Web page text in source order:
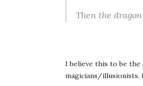
Then the
I believe this to be the
magicians/illusionists.